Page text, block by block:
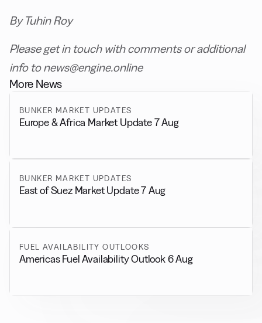
By Tuhin Roy
Please get in touch with comments or additional
info to news@engine.online
More News
BUNKER MARKET UPDATES
Europe & Africa Market Update 7 Aug
BUNKER MARKET UPDATES
East of Suez Market Update 7 Aug
FUEL AVAILABILITY OUTLOOKS
Americas Fuel Availability Outlook 6 Aug